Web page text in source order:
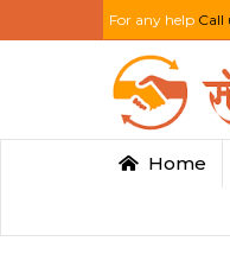
For any help Call
Home